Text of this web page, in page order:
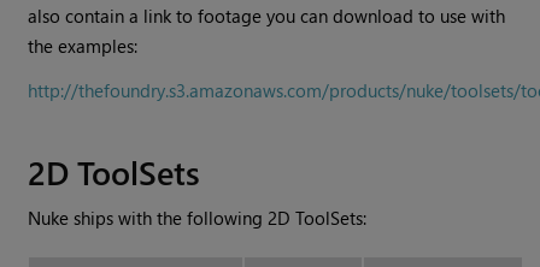
also contain a link to footage you can download to use with
the examples:
http://thefoundry.s3.amazonaws.com/products/nuke/toolsets/
2D ToolSets
Nuke ships with the following 2D ToolSets: